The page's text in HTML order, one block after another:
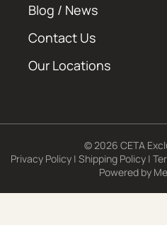
Blog / News
Contact Us
Our Locations
© 2026 CETA
Privacy Policy | Shipping Policy |
Powered by